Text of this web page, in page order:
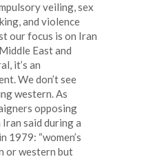
veiling, sex
and violence
our focus is on Iran
East and
it’s an
We don’t see
western. As
opposing
said during a
1979: “women’s
or western but